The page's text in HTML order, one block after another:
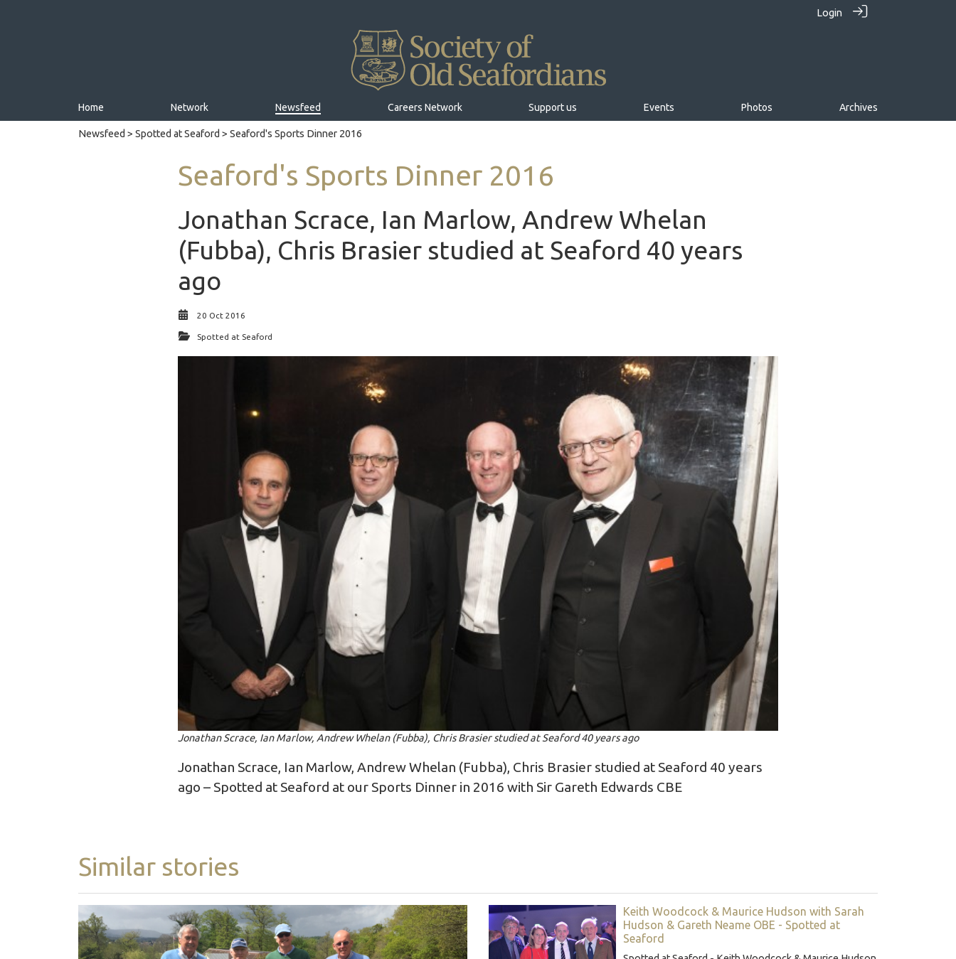
Login
Home Network Newsfeed Careers Network Support us Events Photos Archives
Newsfeed > Spotted at Seaford > Seaford's Sports Dinner 2016
Seaford's Sports Dinner 2016
Jonathan Scrace, Ian Marlow, Andrew Whelan
(Fubba), Chris Brasier studied at Seaford 40 years
ago
20 Oct 2016
Spotted at Seaford
Jonathan Scrace, Ian Marlow, Andrew Whelan (Fubba), Chris Brasier studied at Seaford 40 years ago
Jonathan Scrace, Ian Marlow, Andrew Whelan (Fubba), Chris Brasier studied at Seaford 40 years
ago – Spotted at Seaford at our Sports Dinner in 2016 with Sir Gareth Edwards CBE
Similar stories
Keith Woodcock & Maurice Hudson with Sarah
Hudson & Gareth Neame OBE - Spotted at
Seaford